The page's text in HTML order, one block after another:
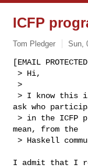
ICFP
Tom Pledger Sun,
[EMAIL
> Hi,
>
> I know this is a trivial question, but may I
ask who
> in the ICFP programming contest this year?  (I
mean, from the
> Haskell community, of course)
I admit that I